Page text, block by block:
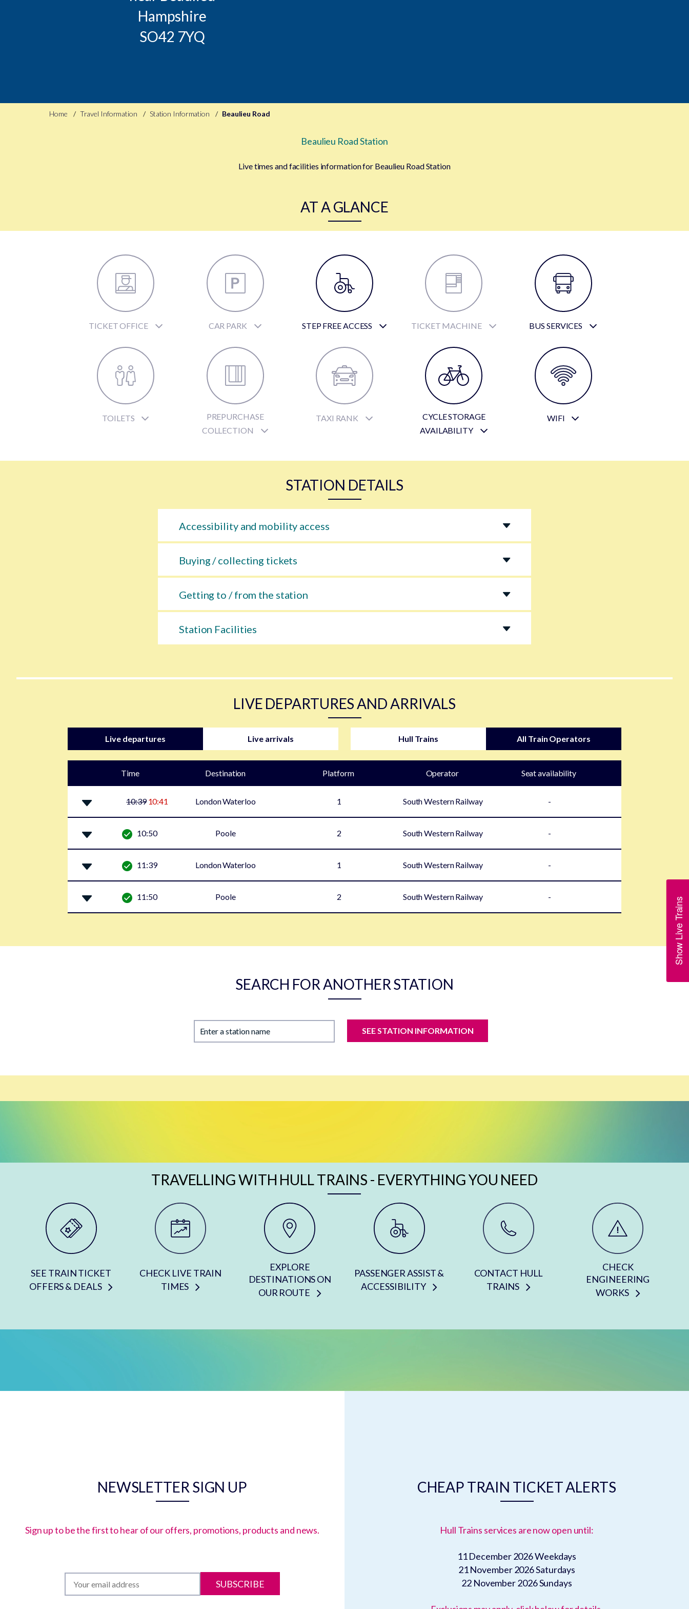
Hampshire
SO42 7YQ
Home Travel Information Station Information Beaulieu Road
Beaulieu Road Station
Live times and facilities information for Beaulieu Road Station
AT A GLANCE
TICKET OFFICE CAR PARK STEP FREE ACCESS TICKET MACHINE BUS SERVICES
TOILETS
PREPURCHASE
COLLECTION
TAXI RANK
CYCLE STORAGE
AVAILABILITY
WIFI
Show Live Trains
STATION DETAILS
Accessibility and mobility access
Buying / collecting tickets
Getting to / from the station
Station Facilities
LIVE DEPARTURES AND ARRIVALS
Live departures Live arrivals Hull Trains All Train Operators
Time Destination Platform Operator Seat availability
10:39 10:41 London Waterloo 1 South Western Railway -
10:50 Poole 2 South Western Railway -
11:39 London Waterloo 1 South Western Railway -
11:50 Poole 2 South Western Railway -
SEARCH FOR ANOTHER STATION
Enter a station name SEE STATION INFORMATION
TRAVELLING WITH HULL TRAINS - EVERYTHING YOU NEED
SEE TRAIN TICKET
OFFERS & DEALS
CHECK LIVE TRAIN
TIMES
EXPLORE
DESTINATIONS ON
OUR ROUTE
PASSENGER ASSIST &
ACCESSIBILITY
CONTACT HULL
TRAINS
CHECK
ENGINEERING
WORKS
NEWSLETTER SIGN UP
Sign up to be the first to hear of our offers, promotions, products and news.
SUBSCRIBE
CHEAP TRAIN TICKET ALERTS
Hull Trains services are now open until:
11 December 2026Weekdays
21 November 2026Saturdays
22 November 2026Sundays